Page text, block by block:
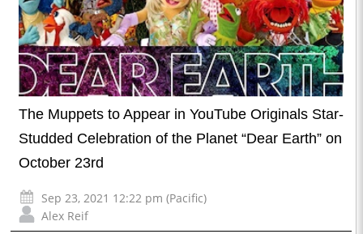
The Muppets to Appear in YouTube Originals Star-
Studded Celebration of the Planet “Dear Earth” on
October 23rd
Sep 23, 2021 12:22 pm (Pacific)
Alex Reif